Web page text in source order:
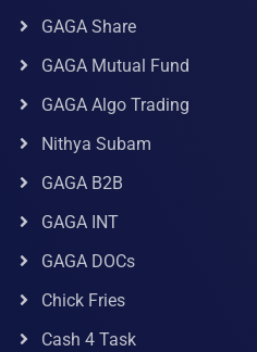
GAGA Share
GAGA Mutual Fund
GAGA Algo Trading
Nithya Subam
GAGA B2B
GAGA INT
GAGA DOCs
Chick Fries
Cash 4 Task